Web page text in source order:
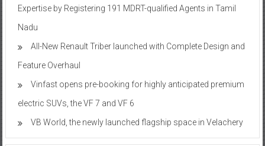
Expertise by Registering 191 MDRT-qualified Agents in Tamil
Nadu
All-New Renault Triber launched with Complete Design and
Feature Overhaul
Vinfast opens pre-booking for highly anticipated premium
electric SUVs, the VF 7 and VF 6
VB World, the newly launched flagship space in Velachery